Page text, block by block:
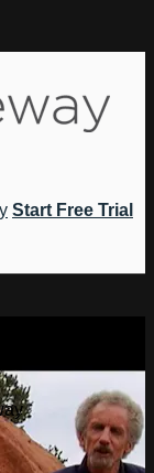
Start Free Trial